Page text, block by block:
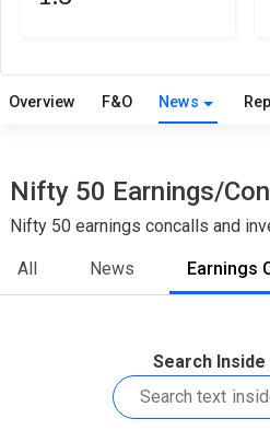
Overview F&O News
Nifty 50 Earnings/
Nifty 50 earnings concalls and
All News Earnings
Search